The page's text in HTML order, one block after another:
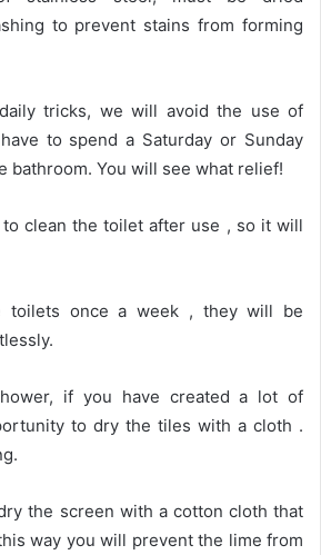
to prevent stains from forming
tricks, we will avoid the use of
to spend a Saturday or Sunday
bathroom. You will see what relief!
clean the toilet after use , so it will
toilets once a week , they will be
if you have created a lot of
to dry the tiles with a cloth .
the screen with a cotton cloth that
way you will prevent the lime from